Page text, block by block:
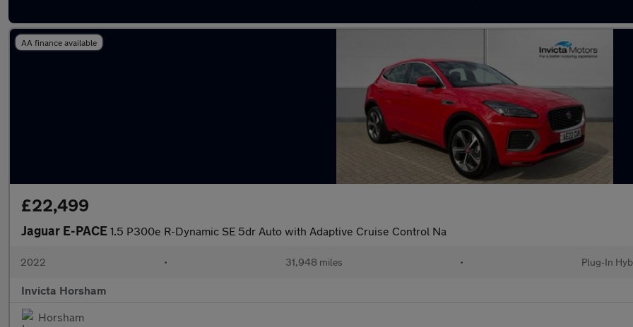
AA finance available
£22,499
Jaguar E-PACE 1.5 P300e R-Dynamic SE 5dr Auto with Adaptive Cruise Control Na
2022 • 31,948 miles • Plug-In
Invicta Horsham
Horsham